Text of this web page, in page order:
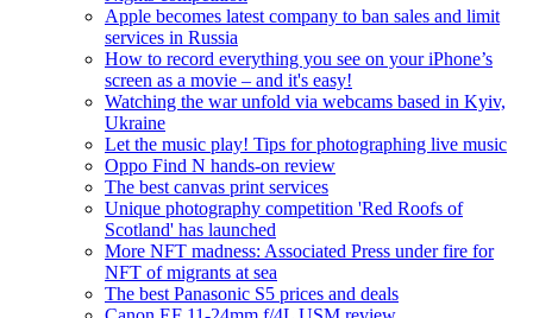
Apple becomes latest company to ban sales and limit
services in Russia
How to record everything you see on your iPhone’s
screen as a movie – and it's easy!
Watching the war unfold via webcams based in Kyiv,
Ukraine
Let the music play! Tips for photographing live music
Oppo Find N hands-on review
The best canvas print services
Unique photography competition 'Red Roofs of
Scotland' has launched
More NFT madness: Associated Press under fire for
NFT of migrants at sea
The best Panasonic S5 prices and deals